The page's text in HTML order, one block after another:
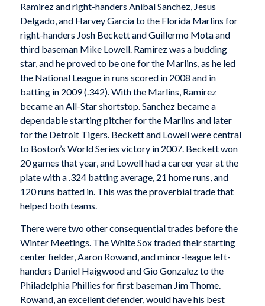
Ramirez and right-handers Anibal Sanchez, Jesus
Delgado, and Harvey Garcia to the Florida Marlins for
right-handers Josh Beckett and Guillermo Mota and
third baseman Mike Lowell. Ramirez was a budding
star, and he proved to be one for the Marlins, as he led
the National League in runs scored in 2008 and in
batting in 2009 (.342). With the Marlins, Ramirez
became an All-Star shortstop. Sanchez became a
dependable starting pitcher for the Marlins and later
for the Detroit Tigers. Beckett and Lowell were central
to Boston’s World Series victory in 2007. Beckett won
20 games that year, and Lowell had a career year at the
plate with a .324 batting average, 21 home runs, and
120 runs batted in. This was the proverbial trade that
helped both teams.
There were two other consequential trades before the
Winter Meetings. The White Sox traded their starting
center fielder, Aaron Rowand, and minor-league left-
handers Daniel Haigwood and Gio Gonzalez to the
Philadelphia Phillies for first baseman Jim Thome.
Rowand, an excellent defender, would have his best